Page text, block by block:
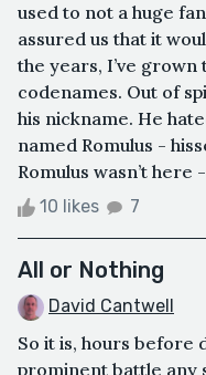
used to not a huge
assured us that it
the years, I’ve
codenames. Out of
his nickname. He
named Romulus -
Romulus wasn’t here
10 likes 7
All or Nothing
David Cantwell
So it is, hours before
prominent battle any